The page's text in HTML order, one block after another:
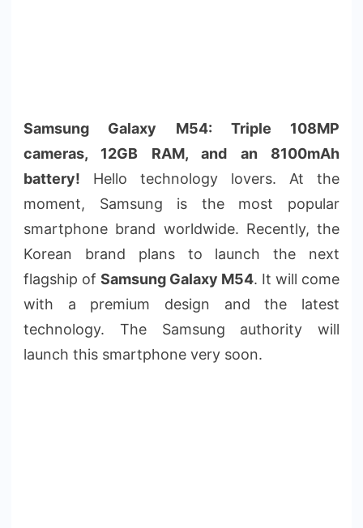
Samsung Galaxy M54: Triple 108MP
cameras, 12GB RAM, and an 8100mAh
battery! Hello technology lovers. At the
moment, Samsung is the most popular
smartphone brand worldwide. Recently, the
Korean brand plans to launch the next
flagship of Samsung Galaxy M54. It will come
with a premium design and the latest
technology. The Samsung authority will
launch this smartphone very soon.